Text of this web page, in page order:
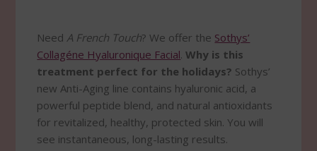
NeedA French Touch? We offer the Sothys’
Collagéne Hyaluronique Facial.Why is this
treatment perfect for the holidays? Sothys’
new Anti-Aging line contains hyaluronic acid, a
powerful peptide blend, and natural antioxidants
for revitalized, healthy, protected skin. You will
see instantaneous, long-lasting results.